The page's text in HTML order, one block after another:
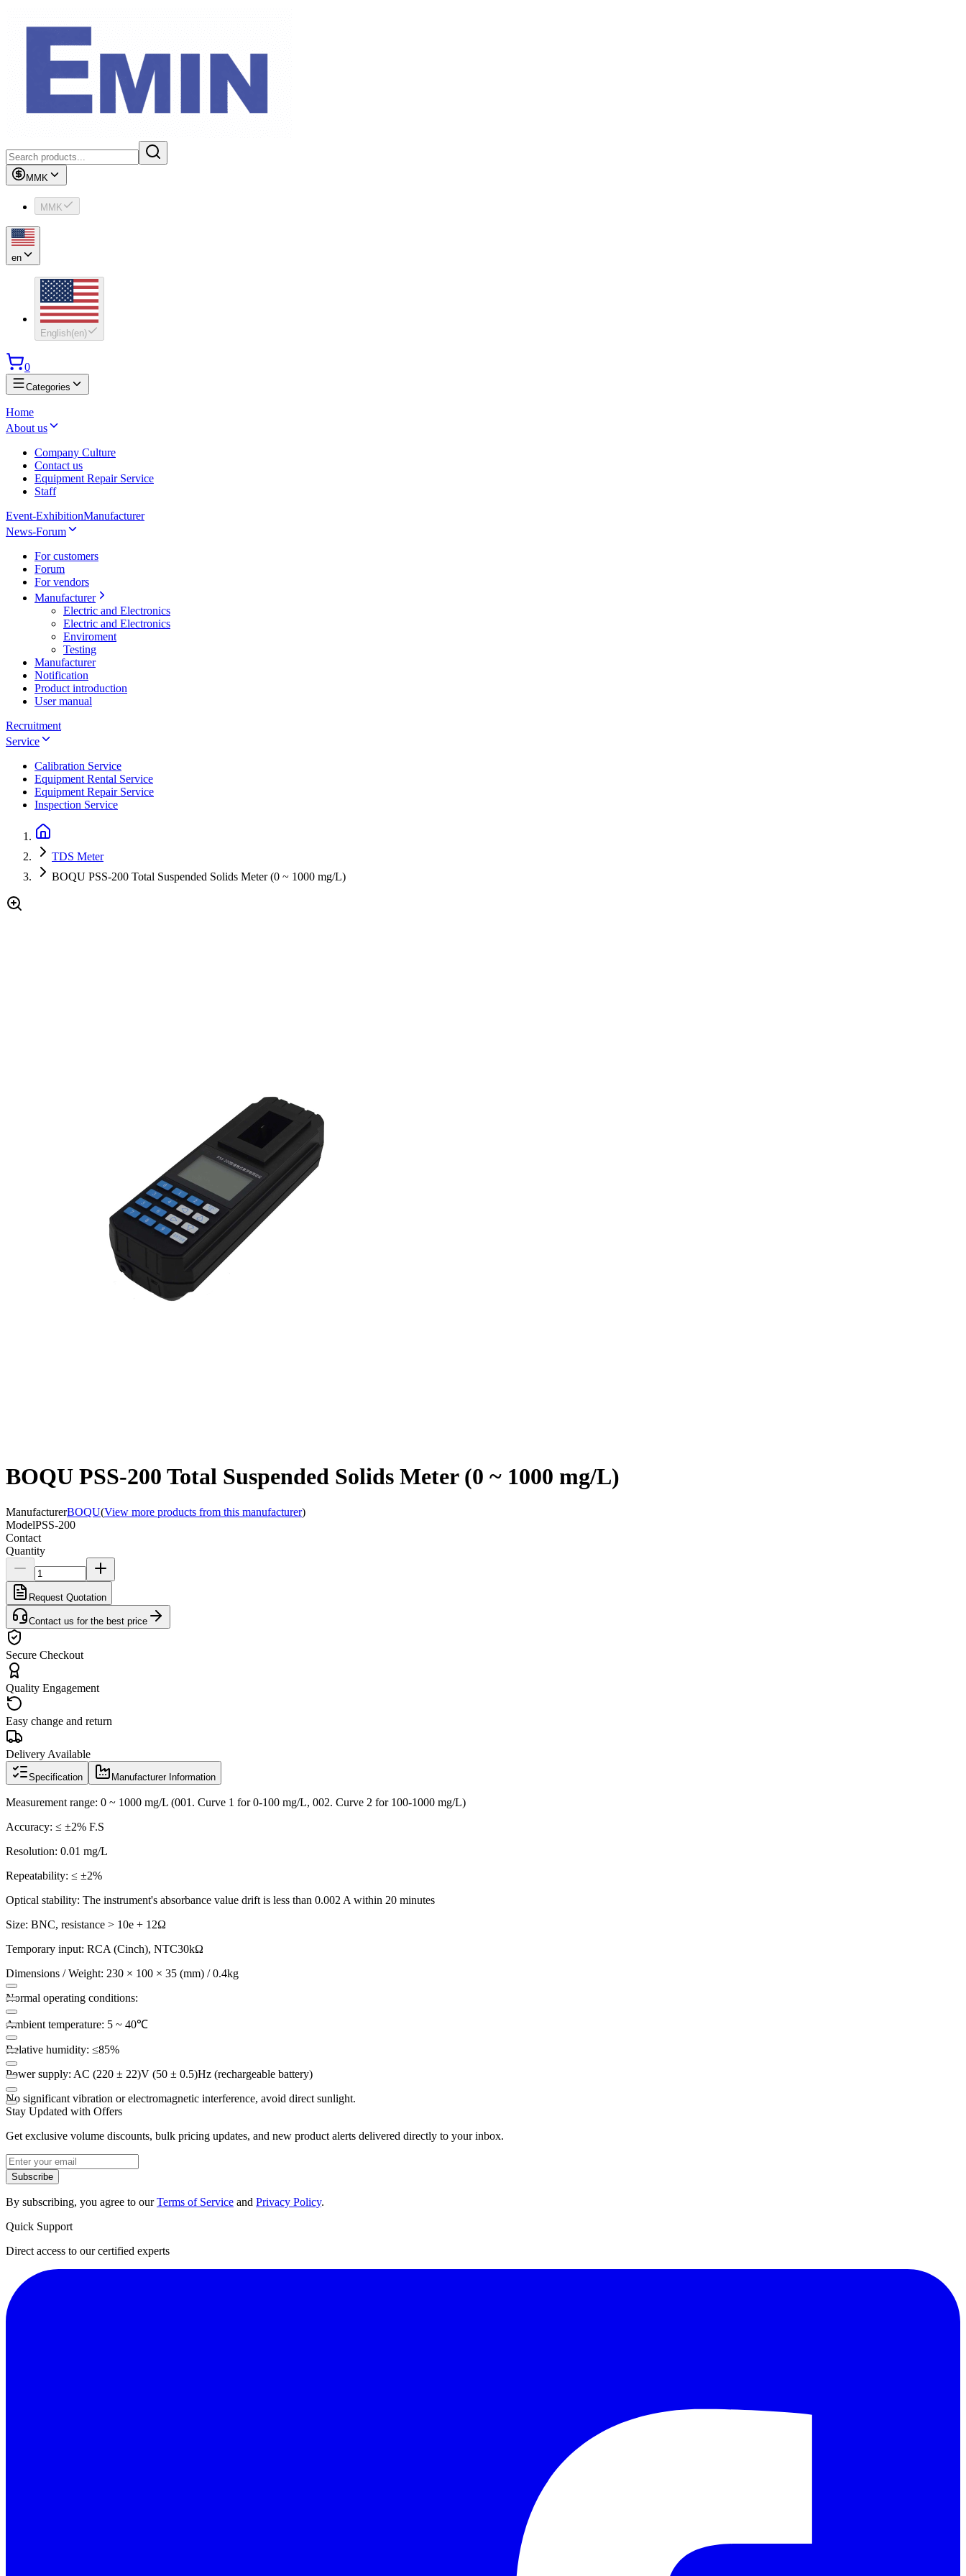
MMK
MMK
en
English(en)
0
Categories
Home
About us
Company Culture
Contact us
Equipment Repair Service
Staff
Event-ExhibitionManufacturer
News-Forum
For customers
Forum
For vendors
Manufacturer
Electric and Electronics
Electric and Electronics
Enviroment
Testing
Manufacturer
Notification
Product introduction
User manual
Recruitment
Service
Calibration Service
Equipment Rental Service
Equipment Repair Service
Inspection Service
TDS Meter
BOQU PSS-200 Total Suspended Solids Meter (0 ~ 1000 mg/L)
BOQU PSS-200 Total Suspended Solids Meter (0 ~ 1000 mg/L)
ManufacturerBOQU(View more products from this manufacturer)
ModelPSS-200
Contact
Quantity
Request Quotation
Contact us for the best price
Secure Checkout
Quality Engagement
Easy change and return
Delivery Available
Specification Manufacturer Information
Measurement range: 0 ~ 1000 mg/L (001. Curve 1 for 0-100 mg/L, 002. Curve 2 for 100-1000 mg/L)
Accuracy: ≤ ±2% F.S
Resolution: 0.01 mg/L
Repeatability: ≤ ±2%
Optical stability: The instrument's absorbance value drift is less than 0.002 A within 20 minutes
Size: BNC, resistance > 10e + 12Ω
Temporary input: RCA (Cinch), NTC30kΩ
Dimensions / Weight: 230 × 100 × 35 (mm) / 0.4kg
Normal operating conditions:
Ambient temperature: 5 ~ 40℃
Relative humidity: ≤85%
Power supply: AC (220 ± 22)V (50 ± 0.5)Hz (rechargeable battery)
No significant vibration or electromagnetic interference, avoid direct sunlight.
Stay Updated with Offers
Get exclusive volume discounts, bulk pricing updates, and new product alerts delivered directly to your inbox.
Subscribe
By subscribing, you agree to ourTerms of Service and Privacy Policy.
Quick Support
Direct access to our certified experts